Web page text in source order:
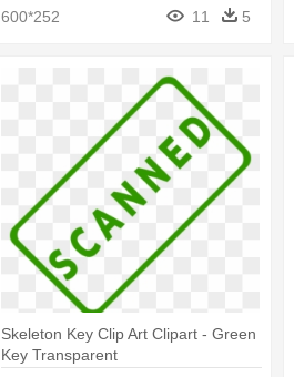
600*252 11 5
Skeleton Key Clip Art Clipart - Green
Key Transparent